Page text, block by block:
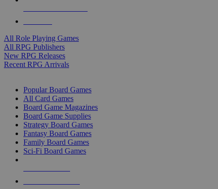
All Role Playing Games
All RPG Publishers
New RPG Releases
Recent RPG Arrivals
Popular Board Games
All Card Games
Board Game Magazines
Board Game Supplies
Strategy Board Games
Fantasy Board Games
Family Board Games
Sci-Fi Board Games